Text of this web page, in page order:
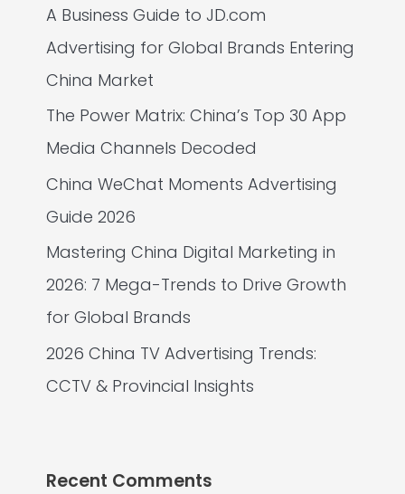
A Business Guide to JD.com
Advertising for Global Brands Entering
China Market
The Power Matrix: China’s Top 30 App
Media Channels Decoded
China WeChat Moments Advertising
Guide 2026
Mastering China Digital Marketing in
2026: 7 Mega-Trends to Drive Growth
for Global Brands
2026 China TV Advertising Trends:
CCTV & Provincial Insights
Recent Comments